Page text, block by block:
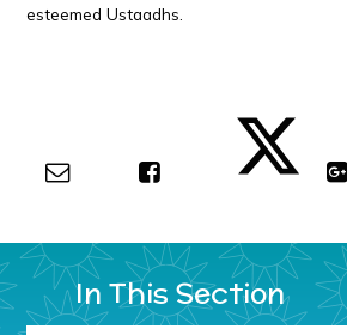
esteemed Ustaadhs.
In This Section